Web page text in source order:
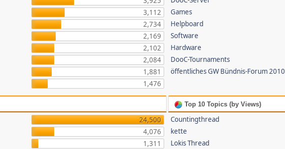
3,112
2,734
2,169
2,102
2,084
1,881
1,476
Games
Helpboard
Software
Hardware
DooC-Tournaments
öffentliches GW Bündnis-Forum 2010
24,500
4,076
1,311
Top 10 Topics (by Views)
Countingthread
kette
Lokis Thread